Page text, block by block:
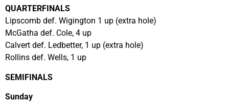
QUARTERFINALS
Lipscomb def. Wigington 1 up (extra hole)
McGatha def. Cole, 4 up
Calvert def. Ledbetter, 1 up (extra hole)
Rollins def. Wells, 1 up
SEMIFINALS
Sunday